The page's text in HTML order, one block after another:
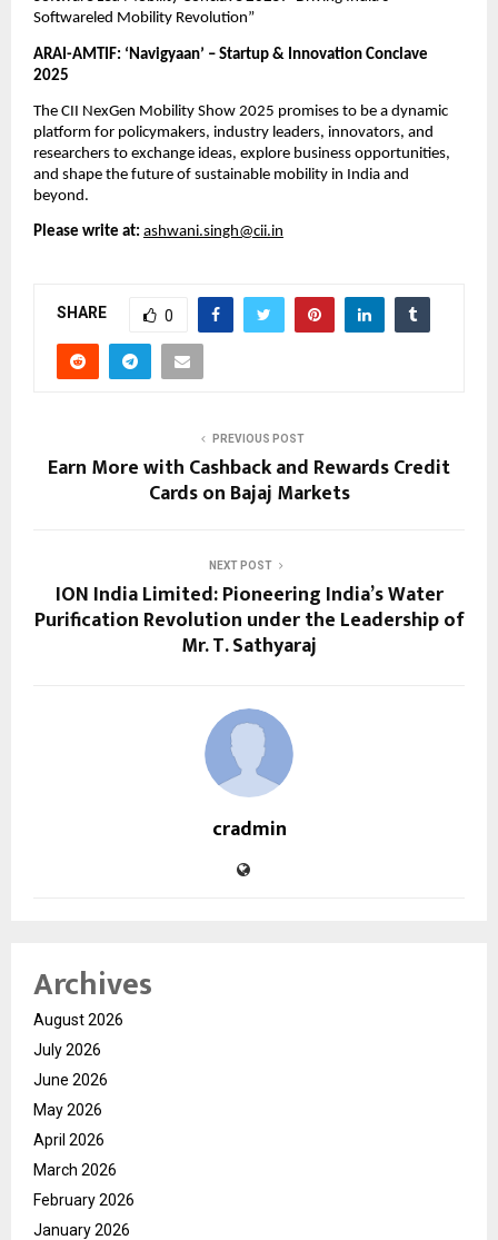
Softwareled Mobility Revolution”
ARAI-AMTIF: ‘Navigyaan’ – Startup & Innovation Conclave
2025
The CII NexGen Mobility Show 2025 promises to be a dynamic
platform for policymakers, industry leaders, innovators, and
researchers to exchange ideas, explore business opportunities,
and shape the future of sustainable mobility in India and
beyond.
Please write at: ashwani.singh@cii.in
SHARE 0
PREVIOUS POST
Earn More with Cashback and Rewards Credit
Cards on Bajaj Markets
NEXT POST
ION India Limited: Pioneering India’s Water
Purification Revolution under the Leadership of
Mr. T. Sathyaraj
cradmin
Archives
August 2026
July 2026
June 2026
May 2026
April 2026
March 2026
February 2026
January 2026